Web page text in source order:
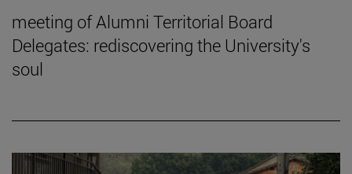
meeting of Alumni Territorial Board
Delegates: rediscovering the University's
soul